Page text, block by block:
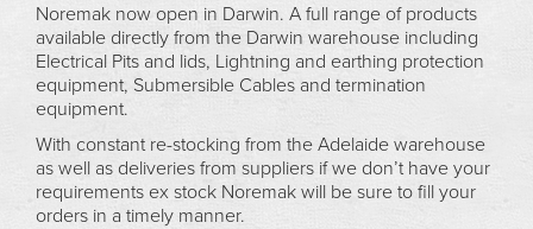
Noremak now open in Darwin. A full range of products
available directly from the Darwin warehouse including
Electrical Pits and lids, Lightning and earthing protection
equipment, Submersible Cables and termination
equipment.
With constant re-stocking from the Adelaide warehouse
as well as deliveries from suppliers if we don’t have your
requirements ex stock Noremak will be sure to fill your
orders in a timely manner.